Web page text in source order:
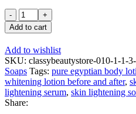
Pure
Egyptian
Extra
Whitening
Body
Wash
with
Carrot
+
Glutathione
Add to cart
Add to wishlist
SKU: classybeautystore-010-1-1-
Soaps Tags: pure egyptian body
whitening lotion before and after,
lightening serum, skin lightening
Share: